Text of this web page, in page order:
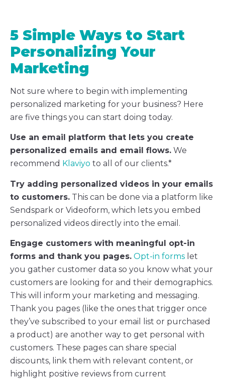
5 Simple Ways to Start
Personalizing Your
Marketing
Not sure where to begin with implementing
personalized marketing for your business? Here
are five things you can start doing today.
Use an email platform that lets you create
personalized emails and email flows. We
recommend Klaviyo to all of our clients.*
Try adding personalized videos in your emails
to customers. This can be done via a platform like
Sendspark or Videoform, which lets you embed
personalized videos directly into the email.
Engage customers with meaningful opt-in
forms and thank you pages. Opt-in forms let
you gather customer data so you know what your
customers are looking for and their demographics.
This will inform your marketing and messaging.
Thank you pages (like the ones that trigger once
they’ve subscribed to your email list or purchased
a product) are another way to get personal with
customers. These pages can share special
discounts, link them with relevant content, or
highlight positive reviews from current